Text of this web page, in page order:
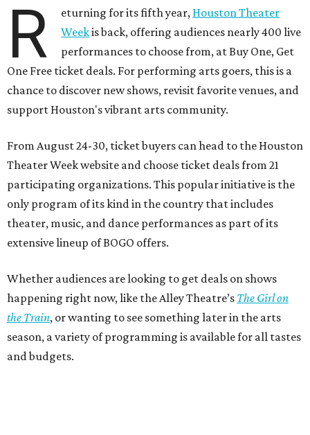
R eturning for its fifth year, Houston Theater
Weekis back, offering audiences nearly 400 live
performances to choose from, at Buy One, Get
One Free ticket deals. For performing arts goers, this is a
chance to discover new shows, revisit favorite venues, and
support Houston's vibrant arts community.
From August 24-30, ticket buyers can head to the Houston
Theater Week website and choose ticket deals from 21
participating organizations. This popular initiative is the
only program of its kind in the country that includes
theater, music, and dance performances as part of its
extensive lineup of BOGO offers.
Whether audiences are looking to get deals on shows
happening right now, like the Alley Theatre’s The Girl on
the Train, or wanting to see something later in the arts
season, a variety of programming is available for all tastes
and budgets.